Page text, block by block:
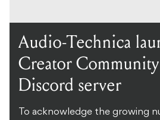
Audio-Technica
Creator
Discord server
To acknowledge the growing